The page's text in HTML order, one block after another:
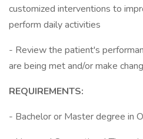
customized interventions to
perform daily activities
- Review the patient's
are being met and/or make
REQUIREMENTS:
- Bachelor or Master degree in